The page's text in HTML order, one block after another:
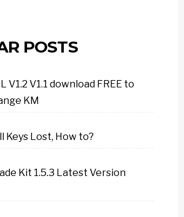
POSTS
V1.2 V1.1 download FREE to
KM
Keys Lost, How to?
Kit 1.5.3 Latest Version